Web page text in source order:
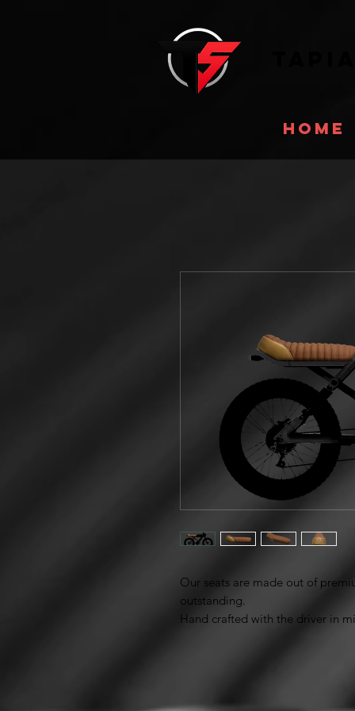
Home
Our seats are made out of
outstanding.
Hand crafted with the driver in